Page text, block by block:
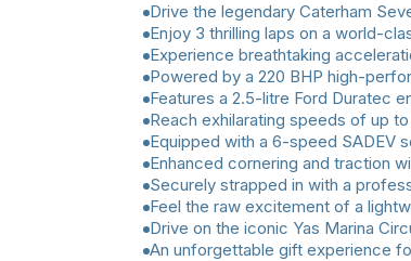
Drive the legendary Caterham
Enjoy 3 thrilling laps on a world-
Experience breathtaking
Powered by a 220 BHP high-
Features a 2.5-litre Ford Duratec
Reach exhilarating speeds of up
Equipped with a 6-speed SADEV
Enhanced cornering and traction
Securely strapped in with a
Feel the raw excitement of a
Drive on the iconic Yas Marina
An unforgettable gift experience